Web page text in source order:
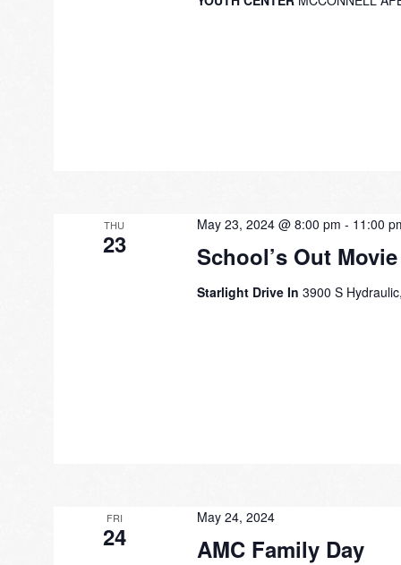
THU
23 School’s Out
May 23, 2024 @ 8:00 pm - 11:00
Starlight Drive In 3900 S
FRI
24 AMC Family Day
May 24, 2024